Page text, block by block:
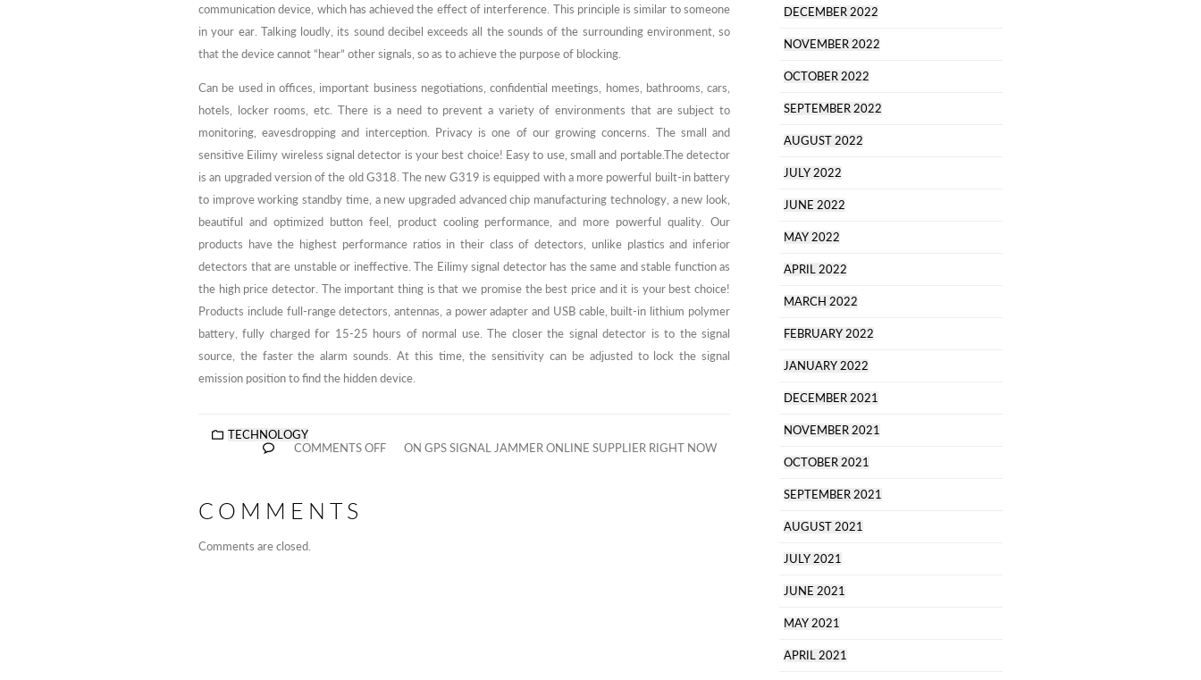
communication device, which has achieved the effect of interference. This principle is similar to someone
in your ear. Talking loudly, its sound decibel exceeds all the sounds of the surrounding environment, so
that the device cannot “hear” other signals, so as to achieve the purpose of blocking.
Can be used in offices, important business negotiations, confidential meetings, homes, bathrooms, cars,
hotels, locker rooms, etc. There is a need to prevent a variety of environments that are subject to
monitoring, eavesdropping and interception. Privacy is one of our growing concerns. The small and
sensitive Eilimy wireless signal detector is your best choice! Easy to use, small and portable.The detector
is an upgraded version of the old G318. The new G319 is equipped with a more powerful built-in battery
to improve working standby time, a new upgraded advanced chip manufacturing technology, a new look,
beautiful and optimized button feel, product cooling performance, and more powerful quality. Our
products have the highest performance ratios in their class of detectors, unlike plastics and inferior
detectors that are unstable or ineffective. The Eilimy signal detector has the same and stable function as
the high price detector. The important thing is that we promise the best price and it is your best choice!
Products include full-range detectors, antennas, a power adapter and USB cable, built-in lithium polymer
battery, fully charged for 15-25 hours of normal use. The closer the signal detector is to the signal
source, the faster the alarm sounds. At this time, the sensitivity can be adjusted to lock the signal
emission position to find the hidden device.
TECHNOLOGY
COMMENTS OFF
ON GPS SIGNAL JAMMER ONLINE SUPPLIER RIGHT NOW
COMMENTS
Comments are closed.
DECEMBER 2022
NOVEMBER 2022
OCTOBER 2022
SEPTEMBER 2022
AUGUST 2022
JULY 2022
JUNE 2022
MAY 2022
APRIL 2022
MARCH 2022
FEBRUARY 2022
JANUARY 2022
DECEMBER 2021
NOVEMBER 2021
OCTOBER 2021
SEPTEMBER 2021
AUGUST 2021
JULY 2021
JUNE 2021
MAY 2021
APRIL 2021